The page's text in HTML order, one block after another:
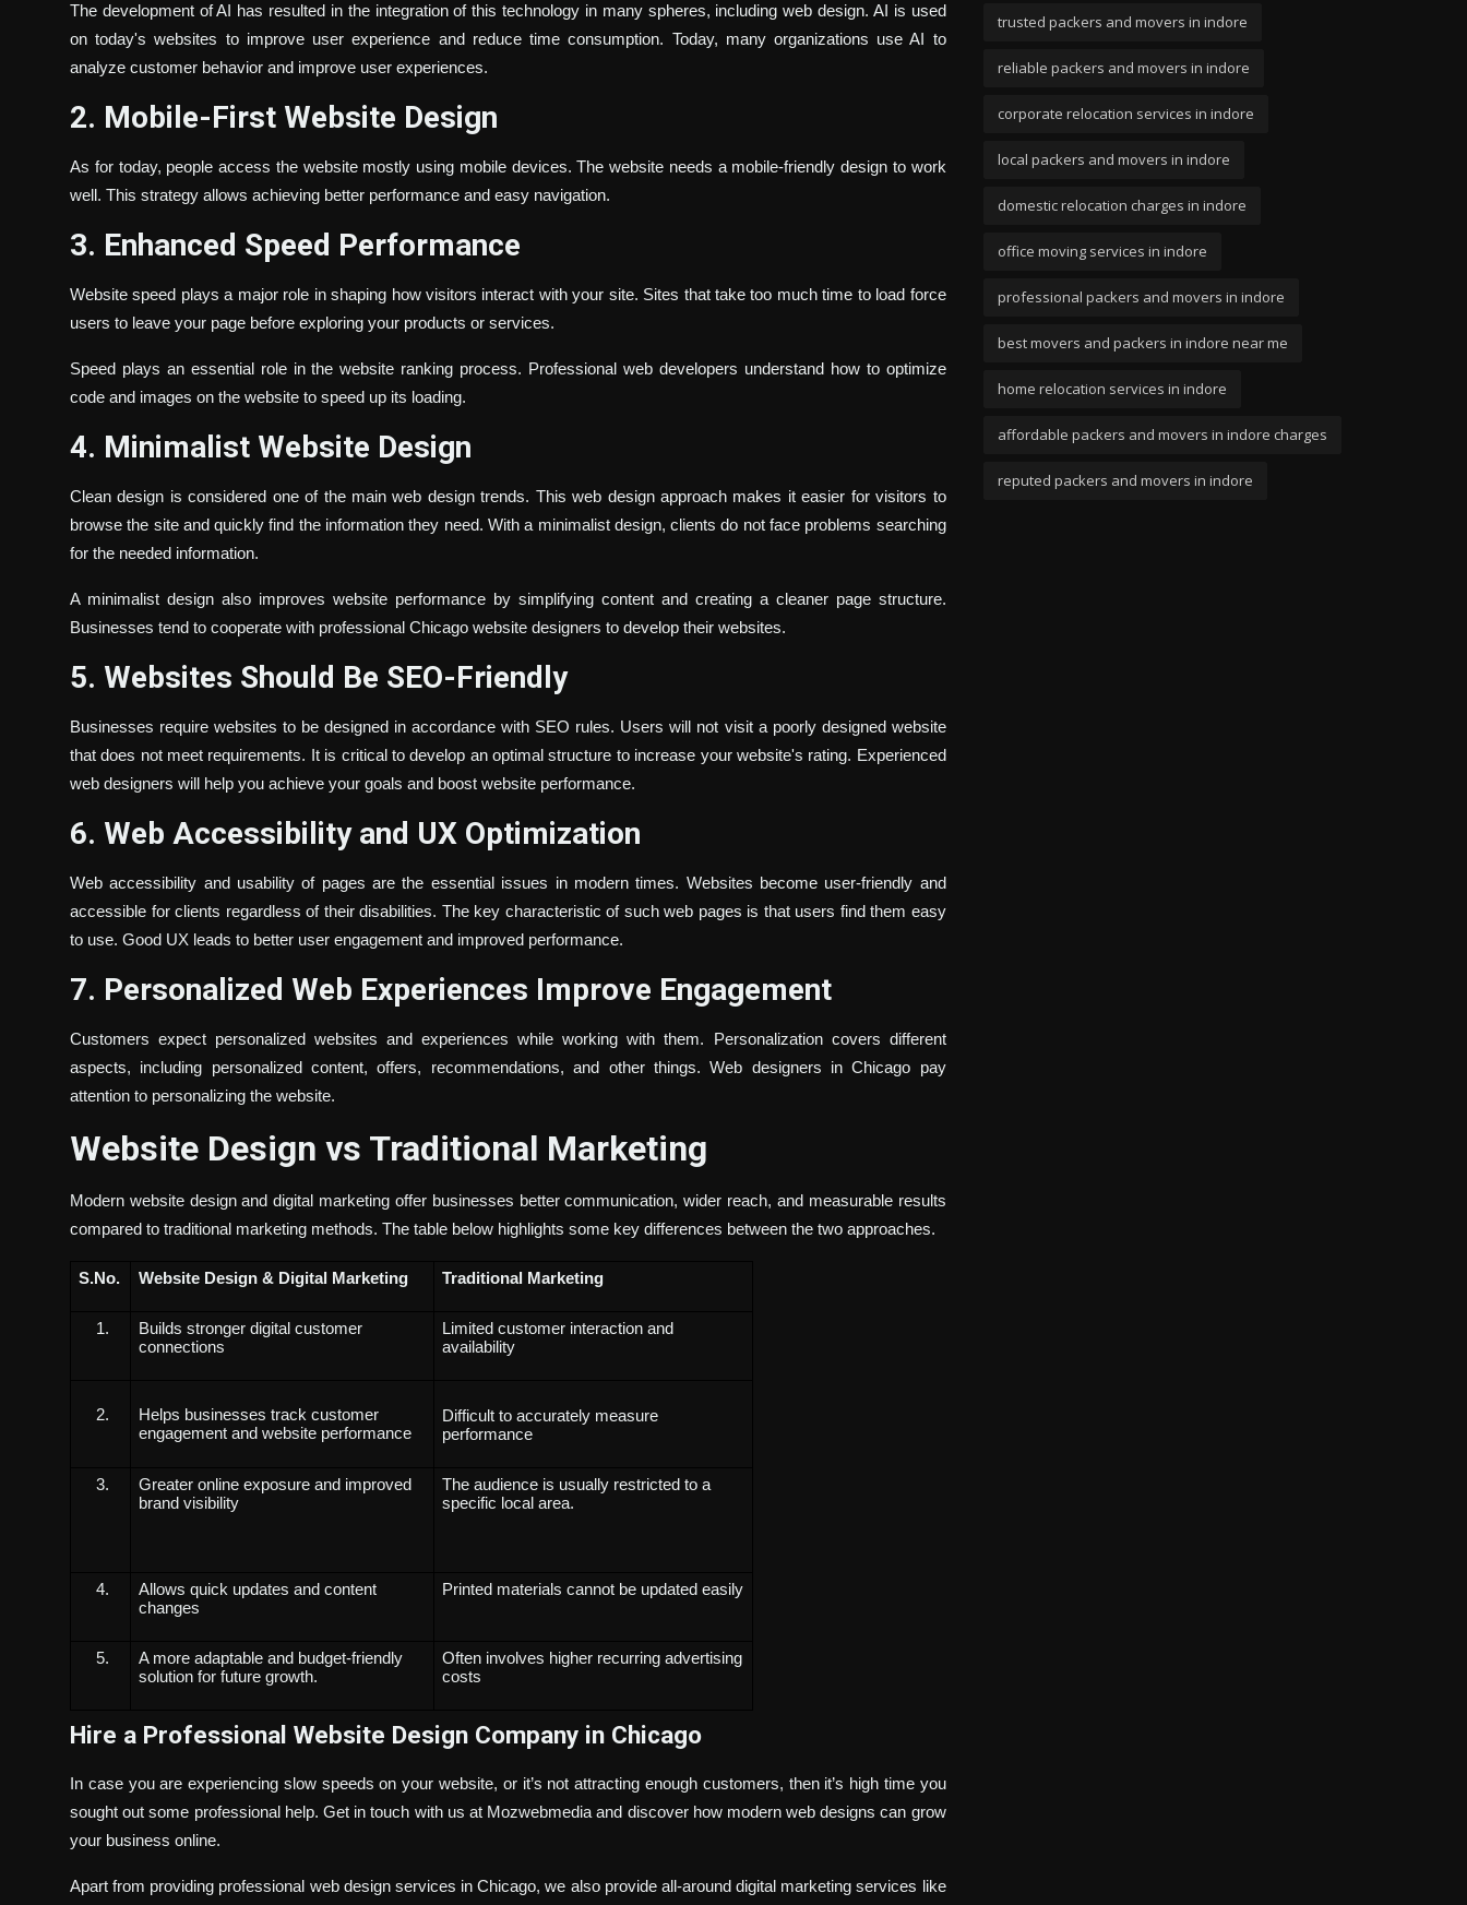
The development of AI has resulted in the integration of this technology in many spheres, including web design. AI is used
on today's websites to improve user experience and reduce time consumption. Today, many organizations use AI to
analyze customer behavior and improve user experiences.
2. Mobile-First Website Design
As for today, people access the website mostly using mobile devices. The website needs a mobile-friendly design to work
well. This strategy allows achieving better performance and easy navigation.
3. Enhanced Speed Performance
Website speed plays a major role in shaping how visitors interact with your site. Sites that take too much time to load force
users to leave your page before exploring your products or services.
Speed plays an essential role in the website ranking process. Professional web developers understand how to optimize
code and images on the website to speed up its loading.
4. Minimalist Website Design
Clean design is considered one of the main web design trends. This web design approach makes it easier for visitors to
browse the site and quickly find the information they need. With a minimalist design, clients do not face problems searching
for the needed information.
A minimalist design also improves website performance by simplifying content and creating a cleaner page structure.
Businesses tend to cooperate with professional Chicago website designers to develop their websites.
5. Websites Should Be SEO-Friendly
Businesses require websites to be designed in accordance with SEO rules. Users will not visit a poorly designed website
that does not meet requirements. It is critical to develop an optimal structure to increase your website's rating. Experienced
web designers will help you achieve your goals and boost website performance.
6. Web Accessibility and UX Optimization
Web accessibility and usability of pages are the essential issues in modern times. Websites become user-friendly and
accessible for clients regardless of their disabilities. The key characteristic of such web pages is that users find them easy
to use. Good UX leads to better user engagement and improved performance.
7. Personalized Web Experiences Improve Engagement
Customers expect personalized websites and experiences while working with them. Personalization covers different
aspects, including personalized content, offers, recommendations, and other things. Web designers in Chicago pay
attention to personalizing the website.
Website Design vs Traditional Marketing
Modern website design and digital marketing offer businesses better communication, wider reach, and measurable results
compared to traditional marketing methods. The table below highlights some key differences between the two approaches.
S.No. Website Design & Digital Marketing Traditional Marketing
Builds stronger digital customer
connections
Limited customer interaction and
availability
Helps businesses track customer
engagement and website performance
Difficult to accurately measure
performance
Greater online exposure and improved
brand visibility
The audience is usually restricted to a
specific local area.
Allows quick updates and content
changes
Printed materials cannot be updated easily
A more adaptable and budget-friendly
solution for future growth.
Often involves higher recurring advertising
costs
Hire a Professional Website Design Company in Chicago
In case you are experiencing slow speeds on your website, or it’s not attracting enough customers, then it’s high time you
sought out some professional help. Get in touch with us at Mozwebmedia and discover how modern web designs can grow
your business online.
Apart from providing professional web design services in Chicago, we also provide all-around digital marketing services like
trusted packers and movers in indore
reliable packers and movers in indore
corporate relocation services in indore
local packers and movers in indore
domestic relocation charges in indore
office moving services in indore
professional packers and movers in indore
best movers and packers in indore near me
home relocation services in indore
affordable packers and movers in indore charges
reputed packers and movers in indore